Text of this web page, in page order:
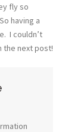
fly so
having a
I couldn’t
the next post!